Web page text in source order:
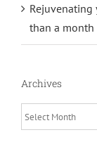
Rejuvenating
than a month
Archives
Archives